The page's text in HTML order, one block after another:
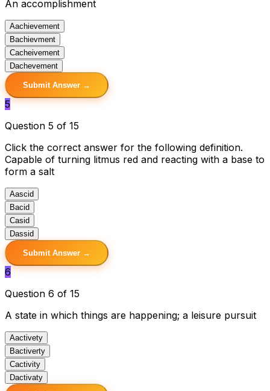
An accomplishment
Aachievement
Bachievment
Cacheivement
Dachevement
Submit Answer →
5
Question 5 of 15
Click the correct answer for the following definition.
Capable of turning litmus red and reacting with a base to
form a salt
Aascid
Bacid
Casid
Dassid
Submit Answer →
6
Question 6 of 15
A state in which things are happening; a leisure pursuit
Aactivety
Bactiverty
Cactivity
Dactivaty